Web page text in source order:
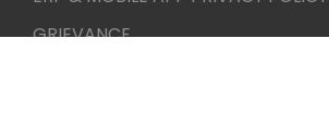
GRIEVANCE